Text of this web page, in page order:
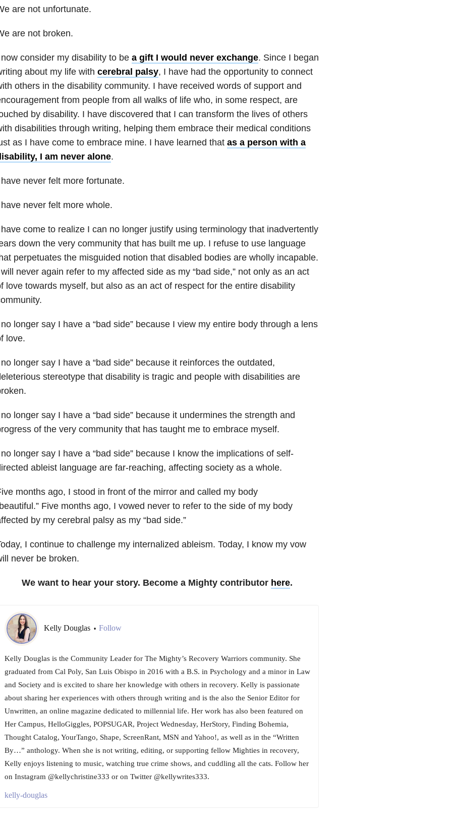
are not unfortunate.
are not broken.
consider my disability to be a gift I would never exchange. Since I began
about my life with cerebral palsy, I have had the opportunity to connect
others in the disability community. I have received words of support and
from people from all walks of life who, in some respect, are
by disability. I have discovered that I can transform the lives of others
disabilities through writing, helping them embrace their medical conditions
as I have come to embrace mine. I have learned that as a person with a
I am never alone.
never felt more fortunate.
never felt more whole.
come to realize I can no longer justify using terminology that inadvertently
down the very community that has built me up. I refuse to use language
perpetuates the misguided notion that disabled bodies are wholly incapable.
never again refer to my affected side as my “bad side,” not only as an act
love towards myself, but also as an act of respect for the entire disability
longer say I have a “bad side” because I view my entire body through a lens
love.
longer say I have a “bad side” because it reinforces the outdated,
stereotype that disability is tragic and people with disabilities are
longer say I have a “bad side” because it undermines the strength and
of the very community that has taught me to embrace myself.
longer say I have a “bad side” because I know the implications of self-
ableist language are far-reaching, affecting society as a whole.
months ago, I stood in front of the mirror and called my body
Five months ago, I vowed never to refer to the side of my body
by my cerebral palsy as my “bad side.”
I continue to challenge my internalized ableism. Today, I know my vow
never be broken.
We want to hear your story. Become a Mighty contributor here.
Kelly Douglas • Follow
Kelly Douglas is the Community Leader for The Mighty’s Recovery Warriors community. She
graduated from Cal Poly, San Luis Obispo in 2016 with a B.S. in Psychology and a minor in Law
and Society and is excited to share her knowledge with others in recovery. Kelly is passionate
about sharing her experiences with others through writing and is the also the Senior Editor for
Unwritten, an online magazine dedicated to millennial life. Her work has also been featured on
Her Campus, HelloGiggles, POPSUGAR, Project Wednesday, HerStory, Finding Bohemia,
Thought Catalog, YourTango, Shape, ScreenRant, MSN and Yahoo!, as well as in the “Written
By…” anthology. When she is not writing, editing, or supporting fellow Mighties in recovery,
Kelly enjoys listening to music, watching true crime shows, and cuddling all the cats. Follow her
on Instagram @kellychristine333 or on Twitter @kellywrites333.
kelly-douglas